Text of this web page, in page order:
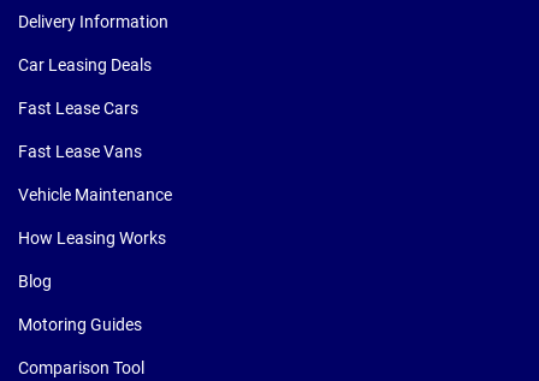
Delivery Information
Car Leasing Deals
Fast Lease Cars
Fast Lease Vans
Vehicle Maintenance
How Leasing Works
Blog
Motoring Guides
Comparison Tool